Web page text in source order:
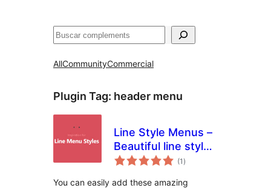
Cercar
AllCommunityCommercial
Plugin Tag: header menu
Line Style Menus –
Beautiful line styled
menus
(1 valoracions
totals
)
You can easily add these amazing